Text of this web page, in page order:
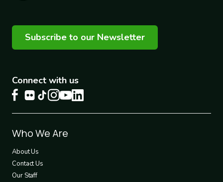
Subscribe to our Newsletter
Connect with us
Footer
1
Who We Are
About Us
Contact Us
Our Staff